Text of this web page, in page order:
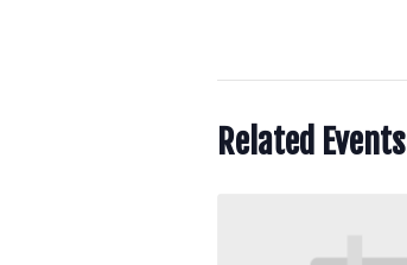
Related Events